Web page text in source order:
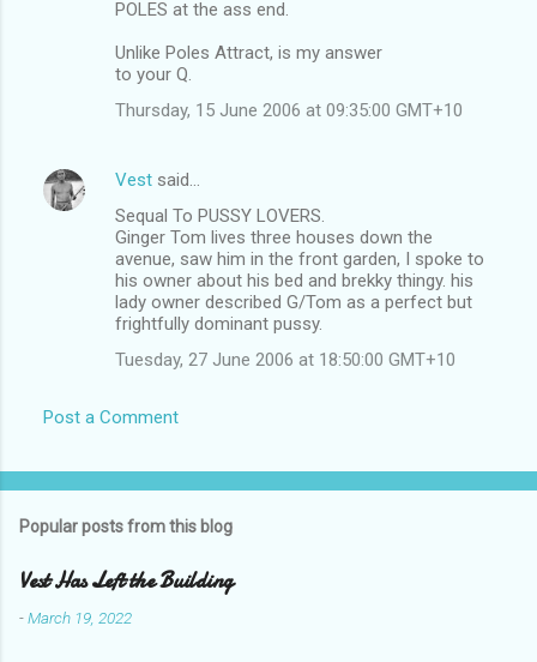
POLES at the ass end.
Unlike Poles Attract, is my answer
to your Q.
Thursday, 15 June 2006 at 09:35:00 GMT+10
Vest said…
Sequal To PUSSY LOVERS.
Ginger Tom lives three houses down the
avenue, saw him in the front garden, I spoke to
his owner about his bed and brekky thingy. his
lady owner described G/Tom as a perfect but
frightfully dominant pussy.
Tuesday, 27 June 2006 at 18:50:00 GMT+10
Post a Comment
Popular posts from this blog
Vest Has Left the Building
-March 19, 2022